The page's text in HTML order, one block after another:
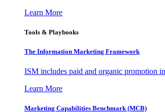
Learn More
Tools & Playbooks
The Information Marketing Framework
ISM includes paid and organic promotion
Learn More
Marketing Capabilities Benchmark (MCB)